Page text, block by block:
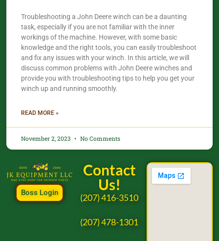
Troubleshooting a John Deere winch can be a daunting
task, especially if you are not familiar with the inner
workings of the machine. However, with some basic
knowledge and the right tools, you can easily troubleshoot
and fix any issues with your winch. In this article, we will
discuss common problems with John Deere winches and
provide you with troubleshooting tips to help you get your
winch up and running smoothly.
READ MORE »
November 2, 2023 No Comments
Boss Login
Contact
Us!
(207) 416-3510
(207) 478-1301